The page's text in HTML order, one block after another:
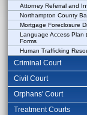
Attorney Referral and
Northampton County
Mortgage Foreclosure
Language Access Plan
Forms
Human Trafficking
Criminal Court
Civil Court
Orphans' Court
Treatment Courts